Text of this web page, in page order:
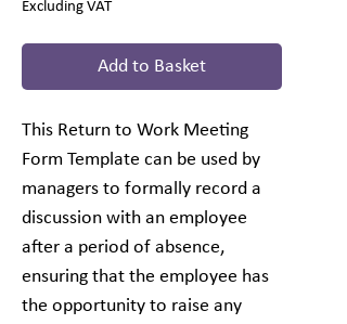
Excluding VAT
Add to Basket
This Return to Work Meeting
Form Template can be used by
managers to formally record a
discussion with an employee
after a period of absence,
ensuring that the employee has
the opportunity to raise any